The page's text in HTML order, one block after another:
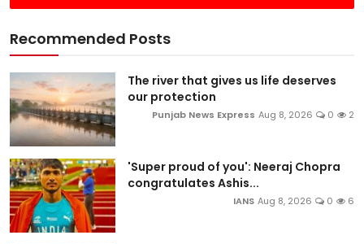
Recommended Posts
The river that gives us life deserves
our protection
Punjab News Express Aug 8, 2026 0 2
'Super proud of you': Neeraj Chopra
congratulates Ashis...
IANS Aug 8, 2026 0 6